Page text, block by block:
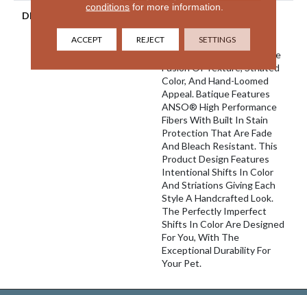
DESCRIPTION
And Elaborate Patterning
Akin To A Tapestry. Adorn
Your Space With A Creative
Fusion Of Texture, Striated
Color, And ​hand-Loomed
Appeal. Batique Features
ANSO® High Performance
Fibers With Built In Stain
Protection That Are Fade
And Bleach Resistant. This
Product Design Features
Intentional Shifts In Color
And Striations Giving Each
Style A Handcrafted Look.
The Perfectly Imperfect
Shifts In Color Are Designed
For You, With The
Exceptional Durability For
Your Pet.
conditions for more information.
ACCEPT REJECT SETTINGS